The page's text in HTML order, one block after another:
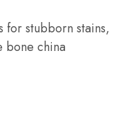
for stubborn stains,
bone china